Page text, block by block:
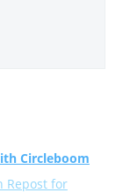
Circleboom
Repost for